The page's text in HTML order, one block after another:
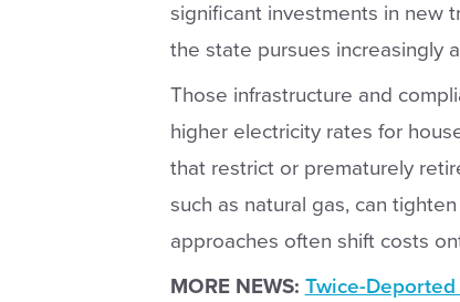
significant investments in new
the state pursues increasingly
Those infrastructure and
higher electricity rates for
that restrict or prematurely
such as natural gas, can
approaches often shift costs
MORE NEWS: Twice-